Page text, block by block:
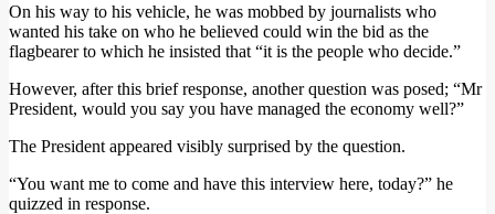
On his way to his vehicle, he was mobbed by journalists who
wanted his take on who he believed could win the bid as the
flagbearer to which he insisted that “it is the people who decide.”
However, after this brief response, another question was posed; “Mr
President, would you say you have managed the economy well?”
The President appeared visibly surprised by the question.
“You want me to come and have this interview here, today?” he
quizzed in response.